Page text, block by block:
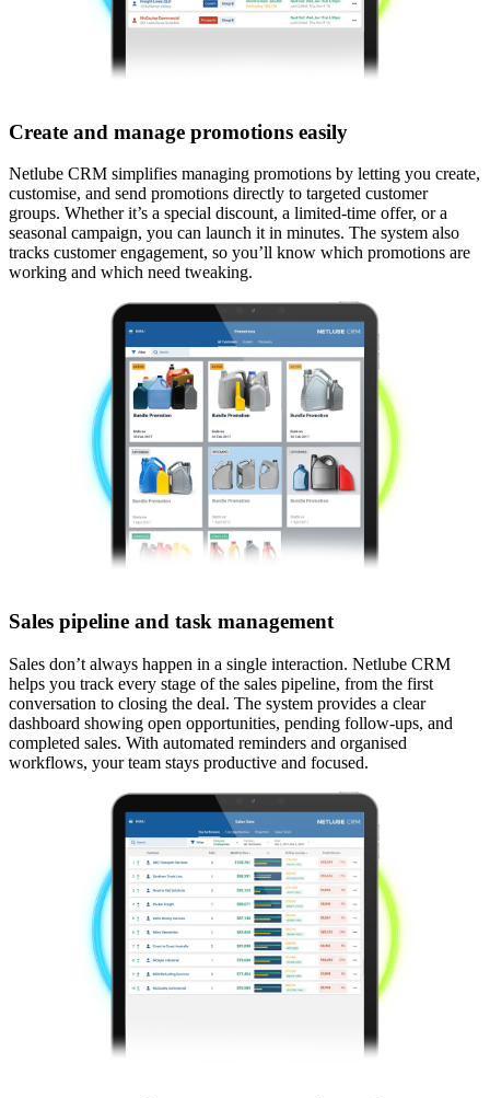
Create and manage promotions easily
Netlube CRM simplifies managing promotions by letting you create,
customise, and send promotions directly to targeted customer
groups. Whether it’s a special discount, a limited-time offer, or a
seasonal campaign, you can launch it in minutes. The system also
tracks customer engagement, so you’ll know which promotions are
working and which need tweaking.
Sales pipeline and task management
Sales don’t always happen in a single interaction. Netlube CRM
helps you track every stage of the sales pipeline, from the first
conversation to closing the deal. The system provides a clear
dashboard showing open opportunities, pending follow-ups, and
completed sales. With automated reminders and organised
workflows, your team stays productive and focused.